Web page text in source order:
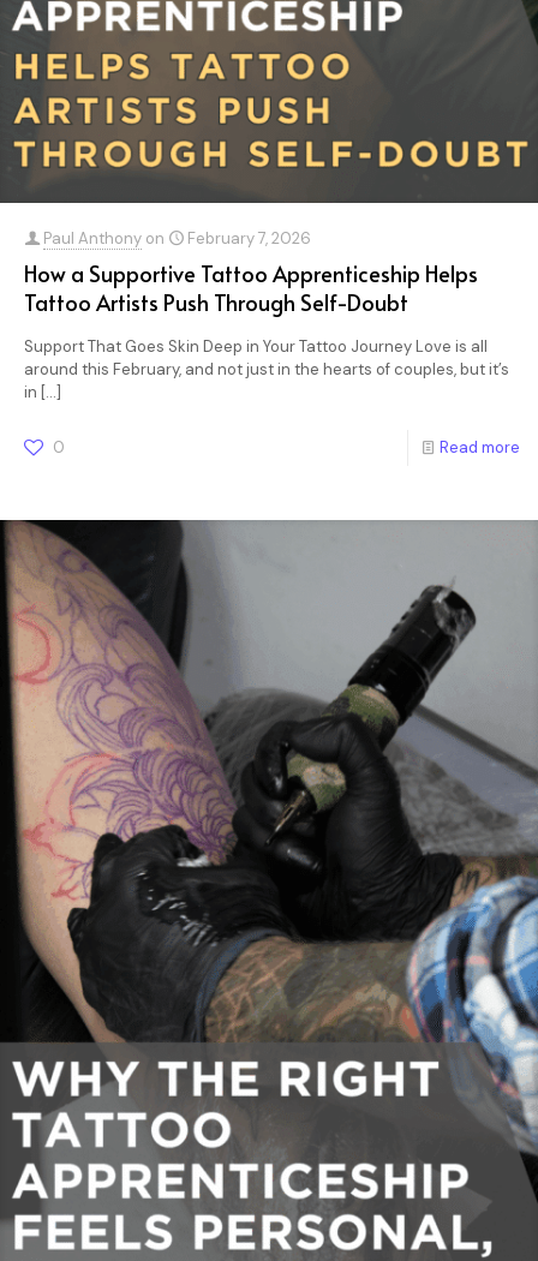
Paul Anthony on February 7, 2026
How a Supportive Tattoo Apprenticeship Helps
Tattoo Artists Push Through Self-Doubt
Support That Goes Skin Deep in Your Tattoo Journey Love is all
around this February, and not just in the hearts of couples, but it’s
in […]
0 Read more